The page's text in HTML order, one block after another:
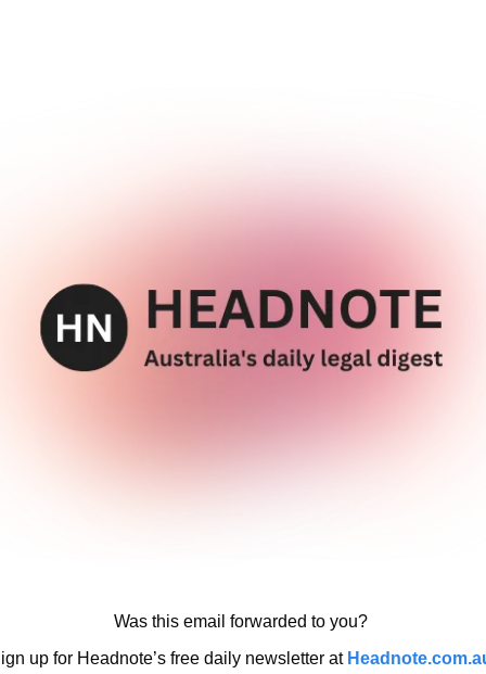
Was this email forwarded to you?
up for Headnote’s free daily newsletter at